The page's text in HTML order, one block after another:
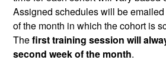
Assigned schedules will be
of the month in which the cohort is
Thefirst training session will
second week of the month.